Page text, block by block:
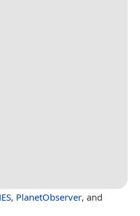
, PlanetObserver, and